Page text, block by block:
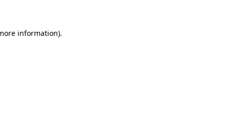
information).